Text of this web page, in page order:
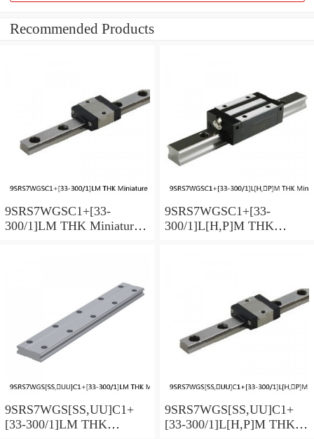
Recommended Products
9SRS7WGSC1+[33-
300/1]LM THK Miniature
9SRS7WGSC1+[33-
300/1]L[H,​P]M THK
9SRS7WGS[SS,​UU]C1+
[33-300/1]LM THK
9SRS7WGS[SS,​UU]C1+
[33-300/1]L[H,​P]M THK